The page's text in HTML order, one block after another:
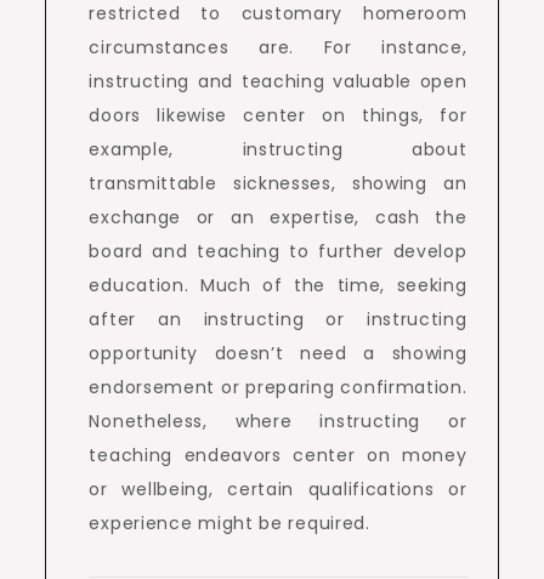
restricted to customary homeroom
circumstances are. For instance,
instructing and teaching valuable open
doors likewise center on things, for
example, instructing about
transmittable sicknesses, showing an
exchange or an expertise, cash the
board and teaching to further develop
education. Much of the time, seeking
after an instructing or instructing
opportunity doesn’t need a showing
endorsement or preparing confirmation.
Nonetheless, where instructing or
teaching endeavors center on money
or wellbeing, certain qualifications or
experience might be required.